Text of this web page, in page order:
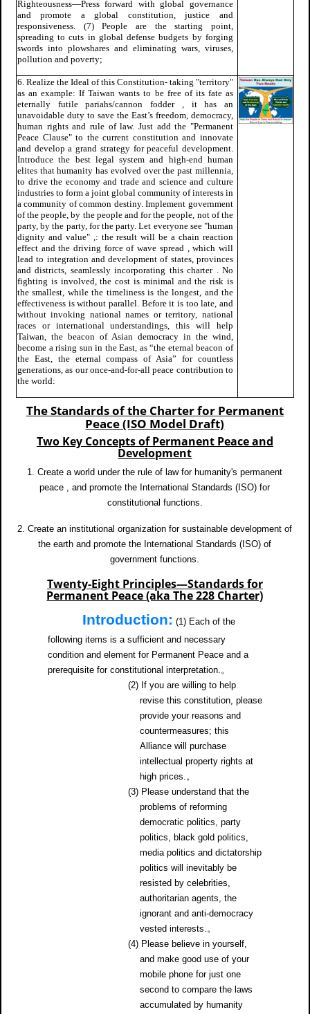
Righteousness—Press forward with global governance
and promote a global constitution, justice and
responsiveness. (7) People are the starting point,
spreading to cuts in global defense budgets by forging
swords into plowshares and eliminating wars, viruses,
pollution and poverty;
6. Realize the Ideal of this Constitution- taking "territory"
as an example: If Taiwan wants to be free of its fate as
eternally futile pariahs/cannon fodder , it has an
unavoidable duty to save the East’s freedom, democracy,
human rights and rule of law. Just add the "Permanent
Peace Clause" to the current constitution and innovate
and develop a grand strategy for peaceful development.
Introduce the best legal system and high-end human
elites that humanity has evolved over the past millennia,
to drive the economy and trade and science and culture
industries to form a joint global community of interests in
a community of common destiny. Implement government
of the people, by the people and for the people, not of the
party, by the party, for the party. Let everyone see "human
dignity and value" ,: the result will be a chain reaction
effect and the driving force of wave spread , which will
lead to integration and development of states, provinces
and districts, seamlessly incorporating this charter . No
fighting is involved, the cost is minimal and the risk is
the smallest, while the timeliness is the longest, and the
effectiveness is without parallel. Before it is too late, and
without invoking national names or territory, national
races or international understandings, this will help
Taiwan, the beacon of Asian democracy in the wind,
become a rising sun in the East, as “the eternal beacon of
the East, the eternal compass of Asia” for countless
generations, as our once-and-for-all peace contribution to
the world:
The Standards of the Charter for Permanent
Peace (ISO Model Draft)
Two Key Concepts of Permanent Peace and
Development
1. Create a world under the rule of law for humanity's permanent
peace , and promote the International Standards (ISO) for
constitutional functions.
2. Create an institutional organization for sustainable development of
the earth and promote the International Standards (ISO) of
government functions.
Twenty-Eight Principles—Standards for
Permanent Peace (aka The 228 Charter)
Introduction: (1) Each of the
following items is a sufficient and necessary
condition and element for Permanent Peace and a
prerequisite for constitutional interpretation.。
(2) If you are willing to help
revise this constitution, please
provide your reasons and
countermeasures; this
Alliance will purchase
intellectual property rights at
high prices.。
(3) Please understand that the
problems of reforming
democratic politics, party
politics, black gold politics,
media politics and dictatorship
politics will inevitably be
resisted by celebrities,
authoritarian agents, the
ignorant and anti-democracy
vested interests.。
(4) Please believe in yourself,
and make good use of your
mobile phone for just one
second to compare the laws
accumulated by humanity